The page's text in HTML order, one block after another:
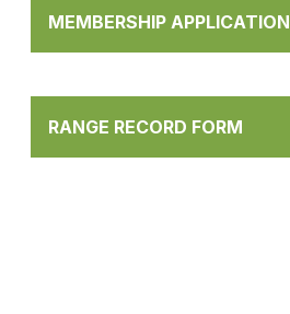
MEMBERSHIP APPLICATION
RANGE RECORD FORM